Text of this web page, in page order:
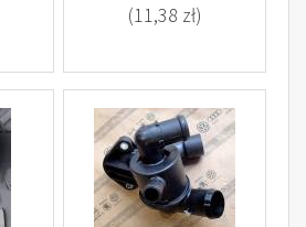
(11,38 zł)